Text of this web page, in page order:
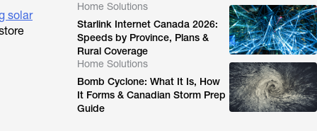
solar
Home Solutions
Starlink Internet Canada 2026:
Speeds by Province, Plans &
Rural Coverage
Home Solutions
Bomb Cyclone: What It Is, How
It Forms & Canadian Storm Prep
Guide